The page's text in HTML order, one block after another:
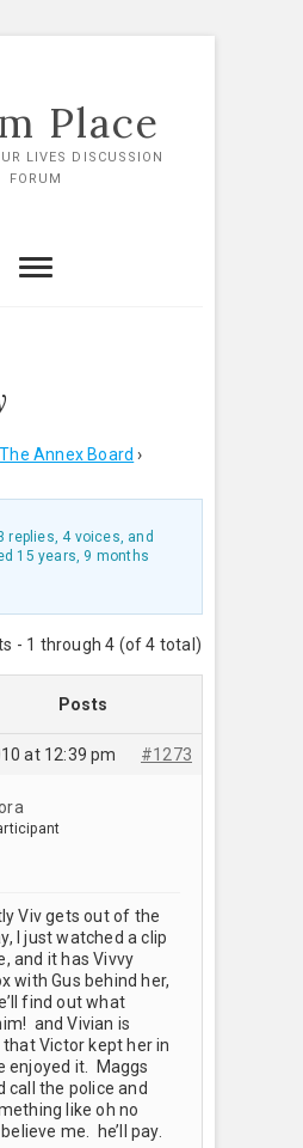
Place
LIVES DISCUSSION
FORUM
The Annex Board ›
replies, 4 voices, and
15 years, 9 months
- 1 through 4 (of 4 total)
Posts
at 12:39 pm #1273
Viv gets out of the
I just watched a clip
and it has Vivvy
with Gus behind her,
find out what
and Vivian is
Victor kept her in
enjoyed it. Maggs
call the police and
like oh no
me. he’ll pay.